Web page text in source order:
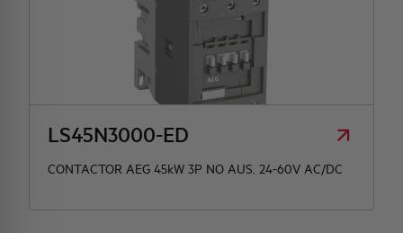
LS45N3000-ED
CONTACTOR AEG 45kW 3P NO AUS. 24-60V AC/DC